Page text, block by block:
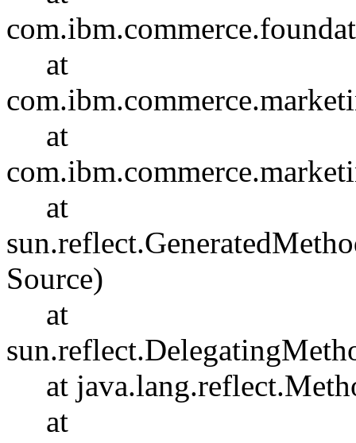
at
at
at
Source)
at
at
at